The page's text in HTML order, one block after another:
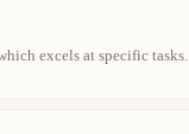
excels at specific tasks.